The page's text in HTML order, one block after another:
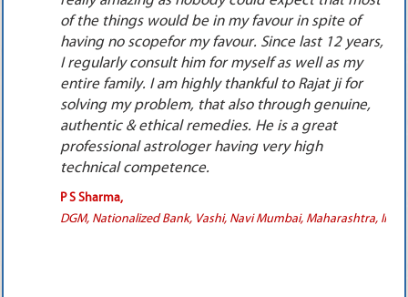
big personal loan from bank for these remedies.
After I wore all the 3 pendants, I couldn’t believe
the results because the boy started taking
interest in me. It took 15 to 21 months for the
pendants to give effects. Finally we both got
married in October 2011. It was really a miracle,
the person who was not interested to talk to me
married me. One more important point was that
all the remedies suggested by Rajat ji were really
very much scientific & ethical. We both are now